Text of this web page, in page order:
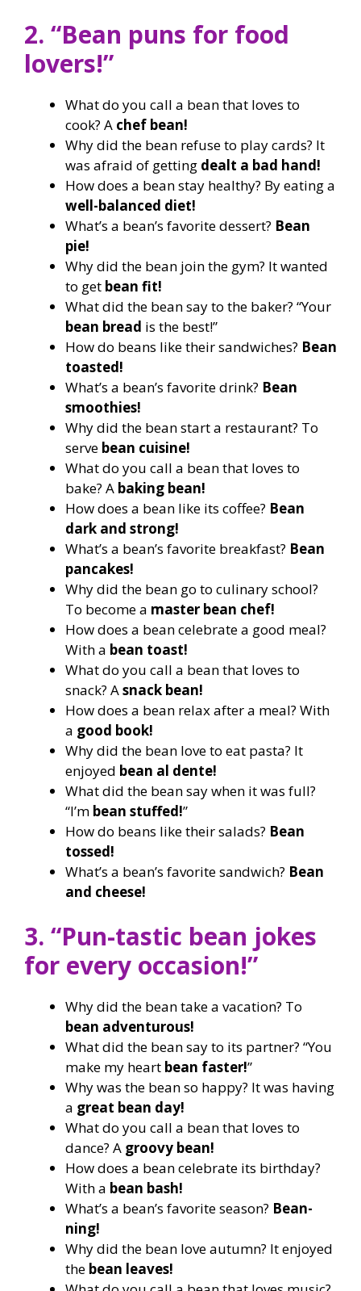
2. “Bean puns for food
lovers!”
What do you call a bean that loves to
cook? A chef bean!
Why did the bean refuse to play cards? It
was afraid of getting dealt a bad hand!
How does a bean stay healthy? By eating a
well-balanced diet!
What’s a bean’s favorite dessert? Bean
pie!
Why did the bean join the gym? It wanted
to get bean fit!
What did the bean say to the baker? “Your
bean bread is the best!”
How do beans like their sandwiches? Bean
toasted!
What’s a bean’s favorite drink? Bean
smoothies!
Why did the bean start a restaurant? To
serve bean cuisine!
What do you call a bean that loves to
bake? A baking bean!
How does a bean like its coffee? Bean
dark and strong!
What’s a bean’s favorite breakfast? Bean
pancakes!
Why did the bean go to culinary school?
To become a master bean chef!
How does a bean celebrate a good meal?
With a bean toast!
What do you call a bean that loves to
snack? Asnack bean!
How does a bean relax after a meal? With
a good book!
Why did the bean love to eat pasta? It
enjoyed bean al dente!
What did the bean say when it was full?
“I’m bean stuffed!”
How do beans like their salads? Bean
tossed!
What’s a bean’s favorite sandwich? Bean
and cheese!
3. “Pun-tastic bean jokes
for every occasion!”
Why did the bean take a vacation? To
bean adventurous!
What did the bean say to its partner? “You
make my heart bean faster!”
Why was the bean so happy? It was having
a great bean day!
What do you call a bean that loves to
dance? A groovy bean!
How does a bean celebrate its birthday?
With a bean bash!
What’s a bean’s favorite season? Bean-
ning!
Why did the bean love autumn? It enjoyed
the bean leaves!